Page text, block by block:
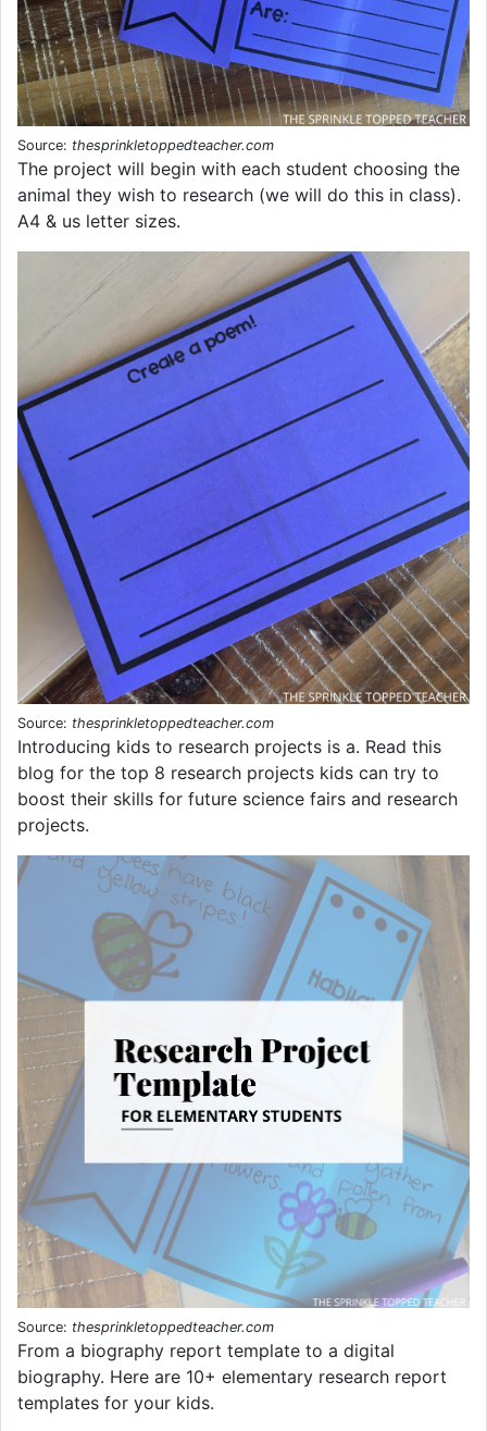
Source: thesprinkletoppedteacher.com
The project will begin with each student choosing the
animal they wish to research (we will do this in class).
A4 & us letter sizes.
Source: thesprinkletoppedteacher.com
Introducing kids to research projects is a. Read this
blog for the top 8 research projects kids can try to
boost their skills for future science fairs and research
projects.
Source: thesprinkletoppedteacher.com
From a biography report template to a digital
biography. Here are 10+ elementary research report
templates for your kids.